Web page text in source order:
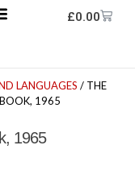
£0.00
LANGUAGES / THE
BOOK, 1965
1965